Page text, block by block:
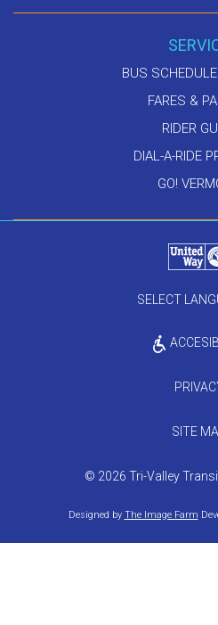
BUS
FARES &
RIDER
DIAL-A-RIDE
GO!
SELECT
SITE
© 2026 Tri-Valley
Designed by The Image Farm